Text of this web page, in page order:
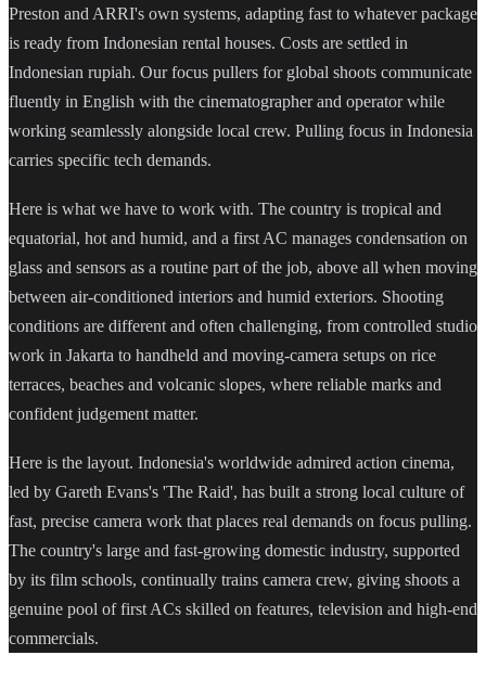
Preston and ARRI's own systems, adapting fast to whatever package
is ready from Indonesian rental houses. Costs are settled in
Indonesian rupiah. Our focus pullers for global shoots communicate
fluently in English with the cinematographer and operator while
working seamlessly alongside local crew. Pulling focus in Indonesia
carries specific tech demands.
Here is what we have to work with. The country is tropical and
equatorial, hot and humid, and a first AC manages condensation on
glass and sensors as a routine part of the job, above all when moving
between air-conditioned interiors and humid exteriors. Shooting
conditions are different and often challenging, from controlled studio
work in Jakarta to handheld and moving-camera setups on rice
terraces, beaches and volcanic slopes, where reliable marks and
confident judgement matter.
Here is the layout. Indonesia's worldwide admired action cinema,
led by Gareth Evans's 'The Raid', has built a strong local culture of
fast, precise camera work that places real demands on focus pulling.
The country's large and fast-growing domestic industry, supported
by its film schools, continually trains camera crew, giving shoots a
genuine pool of first ACs skilled on features, television and high-end
commercials.